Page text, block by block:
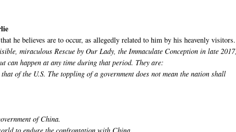
he believes are to occur, as allegedly related to him by his heavenly visitors.
miraculous Rescue by Our Lady, the Immaculate Conception in late 2017,
can happen at any time during that period. They are:
of the U.S. The toppling of a government does not mean the nation shall
of China.
to endure the confrontation with China.